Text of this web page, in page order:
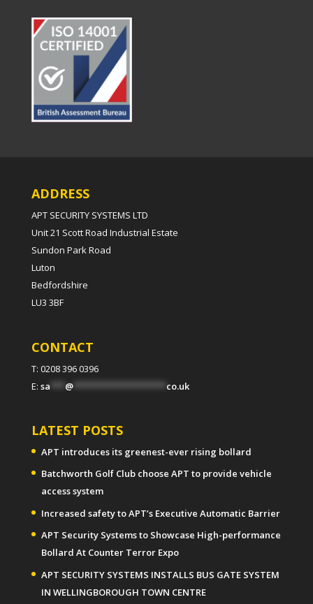
ADDRESS
APT SECURITY SYSTEMS LTD
Unit 21 Scott Road Industrial Estate
Sundon Park Road
Luton
Bedfordshire
LU3 3BF
CONTACT
T: 0208 396 0396
E: sa @******************* co.uk
LATEST POSTS
APT introduces its greenest-ever rising bollard
Batchworth Golf Club choose APT to provide vehicle
access system
Increased safety to APT’s Executive Automatic Barrier
APT Security Systems to Showcase High-performance
Bollard At Counter Terror Expo
APT SECURITY SYSTEMS INSTALLS BUS GATE SYSTEM
IN WELLINGBOROUGH TOWN CENTRE